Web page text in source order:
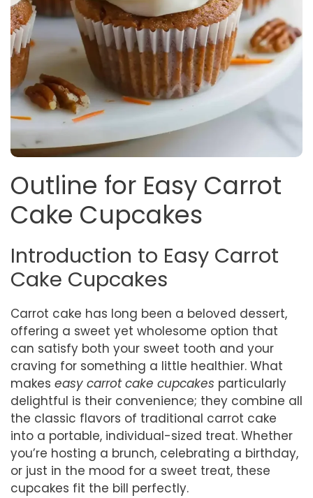
Outline for Easy Carrot
Cake Cupcakes
Introduction to Easy Carrot
Cake Cupcakes
Carrot cake has long been a beloved dessert,
offering a sweet yet wholesome option that
can satisfy both your sweet tooth and your
craving for something a little healthier. What
makes easy carrot cake cupcakes particularly
delightful is their convenience; they combine all
the classic flavors of traditional carrot cake
into a portable, individual-sized treat. Whether
you’re hosting a brunch, celebrating a birthday,
or just in the mood for a sweet treat, these
cupcakes fit the bill perfectly.